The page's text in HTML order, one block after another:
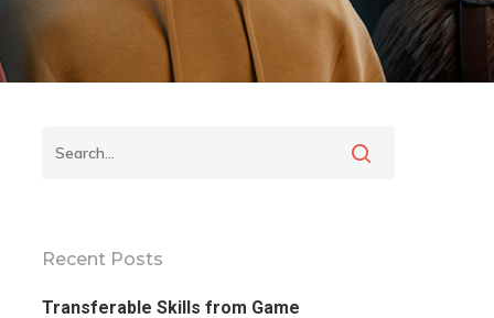
Recent Posts
Transferable Skills from Game